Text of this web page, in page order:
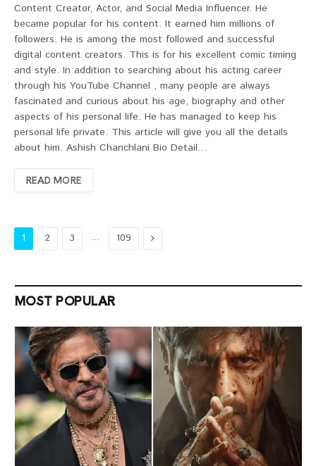
Content Creator, Actor, and Social Media Influencer. He
became popular for his content. It earned him millions of
followers. He is among the most followed and successful
digital content creators. This is for his excellent comic timing
and style. In addition to searching about his acting career
through his YouTube Channel , many people are always
fascinated and curious about his age, biography and other
aspects of his personal life. He has managed to keep his
personal life private. This article will give you all the details
about him. Ashish Chanchlani Bio Detail…
READ MORE
1 2 3 … 109 Next
MOST POPULAR